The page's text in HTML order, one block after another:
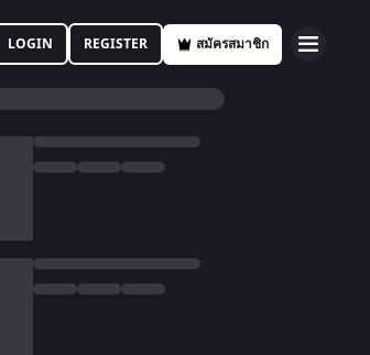
LOGIN REGISTER สมัครสมาชิก